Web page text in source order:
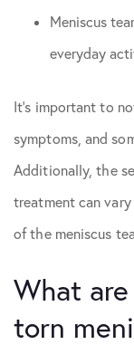
Meniscus
everyday
It’s important to
symptoms, and
Additionally, the
treatment can
of the meniscus
What
torn